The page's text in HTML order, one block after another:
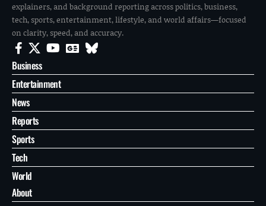
explainers, and background reporting across politics, business,
tech, sports, entertainment, lifestyle, and world affairs—focused
on clarity, speed, and accuracy.
Business
Entertainment
News
Reports
Sports
Tech
World
About